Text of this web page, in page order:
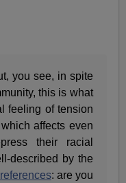
you see, in spite
this is what
feeling of tension
affects even
their racial
described by the
: are you